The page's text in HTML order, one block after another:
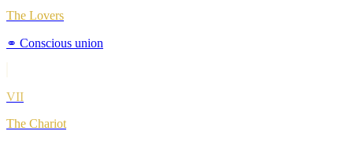
The Lovers
⚭ Conscious union
VII
The Chariot